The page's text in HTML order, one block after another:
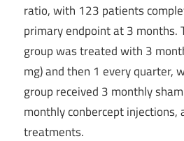
ratio, with 123 patients
primary endpoint at 3 months.
group was treated with 3
mg) and then 1 every quarter,
group received 3 monthly
monthly conbercept
treatments.